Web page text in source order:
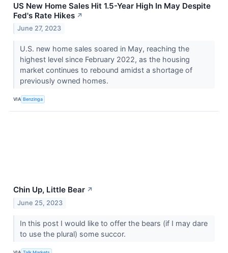
US New Home Sales Hit 1.5-Year High In May Despite
Fed's Rate Hikes ↗
June 27, 2023
U.S. new home sales soared in May, reaching the
highest level since February 2022, as the housing
market continues to rebound amidst a shortage of
previously owned homes.
VIA Benzinga
Chin Up, Little Bear ↗
June 25, 2023
In this post I would like to offer the bears (if I may dare
to use the plural) some succor.